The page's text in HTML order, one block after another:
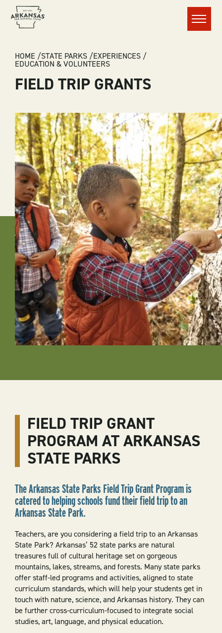
Menu
BREADCRUMB
HOME STATE PARKS EXPERIENCES
EDUCATION & VOLUNTEERS
FIELD TRIP GRANTS
FIELD TRIP GRANT
PROGRAM AT ARKANSAS
STATE PARKS
The Arkansas State Parks Field Trip Grant Program is
catered to helping schools fund their field trip to an
Arkansas State Park.
Teachers, are you considering a field trip to an Arkansas
State Park? Arkansas’ 52 state parks are natural
treasures full of cultural heritage set on gorgeous
mountains, lakes, streams, and forests. Many state parks
offer staff-led programs and activities, aligned to state
curriculum standards, which will help your students get in
touch with nature, science, and Arkansas history. They can
be further cross-curriculum-focused to integrate social
studies, art, language, and physical education.